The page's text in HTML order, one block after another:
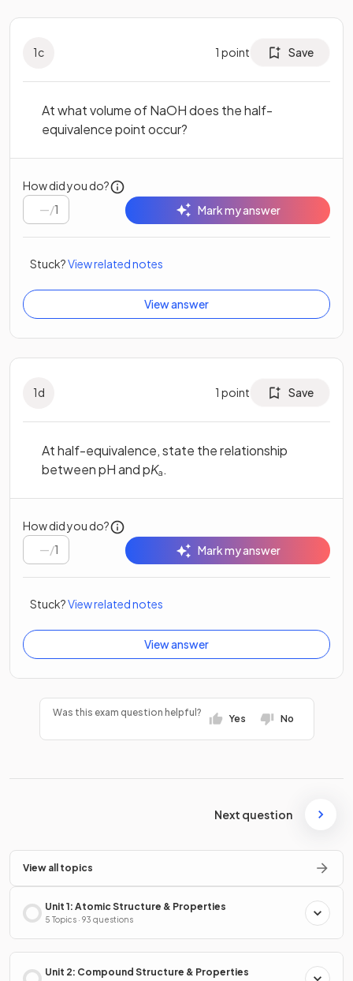
1c 1 point Save
At what volume of NaOH does the half-
equivalence point occur?
How did you do?
/1 Mark my answer
Stuck?View related notes
View answer
1d 1 point Save
At half-equivalence, state the relationship
between pH and pKa .
How did you do?
/1 Mark my answer
Stuck?View related notes
View answer
Was this exam question helpful?
Yes No
Next question
View all topics
Unit 1: Atomic Structure & Properties
5 Topics · 93 questions
Unit 2: Compound Structure & Properties